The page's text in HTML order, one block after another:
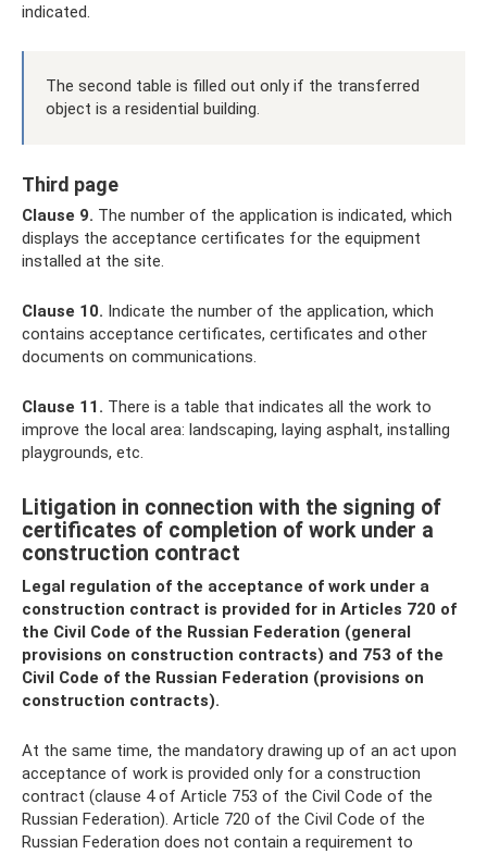
indicated.
The second table is filled out only if the transferred
object is a residential building.
Third page
Clause 9. The number of the application is indicated, which
displays the acceptance certificates for the equipment
installed at the site.
Clause 10. Indicate the number of the application, which
contains acceptance certificates, certificates and other
documents on communications.
Clause 11. There is a table that indicates all the work to
improve the local area: landscaping, laying asphalt, installing
playgrounds, etc.
Litigation in connection with the signing of
certificates of completion of work under a
construction contract
Legal regulation of the acceptance of work under a
construction contract is provided for in Articles 720 of
the Civil Code of the Russian Federation (general
provisions on construction contracts) and 753 of the
Civil Code of the Russian Federation (provisions on
construction contracts).
At the same time, the mandatory drawing up of an act upon
acceptance of work is provided only for a construction
contract (clause 4 of Article 753 of the Civil Code of the
Russian Federation). Article 720 of the Civil Code of the
Russian Federation does not contain a requirement to